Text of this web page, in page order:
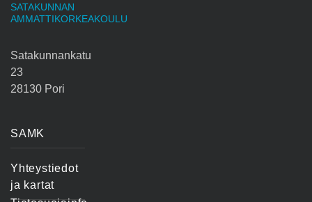
SATAKUNNAN
AMMATTIKORKEAKOULU
Satakunnankatu
23
28130 Pori
SAMK
Yhteystiedot
ja kartat